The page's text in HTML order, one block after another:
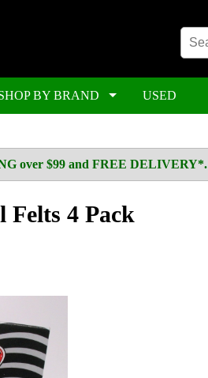
BY BRAND USED
over $99 and FREE DELIVERY*.
4 Pack